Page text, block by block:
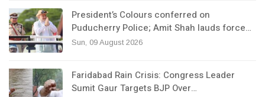
President’s Colours conferred on
Puducherry Police; Amit Shah lauds force…
Sun, 09 August 2026
Faridabad Rain Crisis: Congress Leader
Sumit Gaur Targets BJP Over…